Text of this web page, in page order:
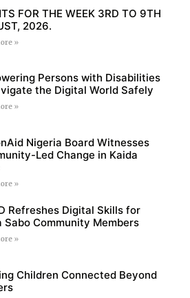
FOR THE WEEK 3RD TO 9TH
2026.
»
Persons with Disabilities
the Digital World Safely
»
Nigeria Board Witnesses
Led Change in Kaida
»
Refreshes Digital Skills for
Sabo Community Members
»
Children Connected Beyond